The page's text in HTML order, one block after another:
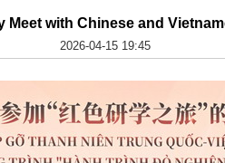
with Chinese and
2026-04-15 19:45